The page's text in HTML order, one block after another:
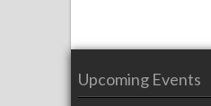
Upcoming Events